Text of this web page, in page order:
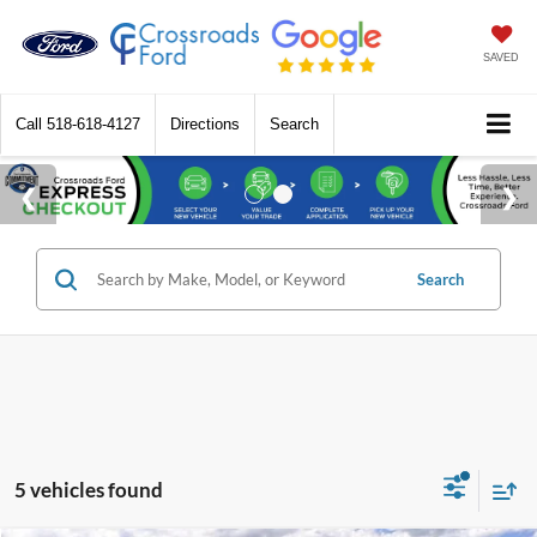
SAVED
Call 518-618-4127 Directions Search
Search
5 vehicles found